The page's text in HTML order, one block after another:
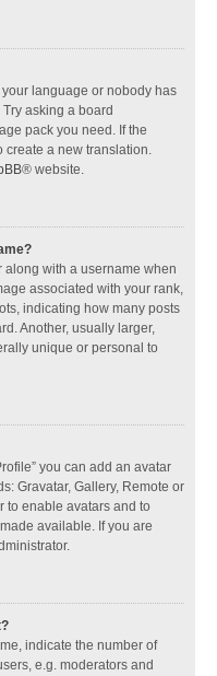
language or nobody has
asking a board
pack you need. If the
create a new translation.
® website.
with a username when
associated with your rank,
indicating how many posts
Another, usually larger,
unique or personal to
you can add an avatar
Gravatar, Gallery, Remote or
to enable avatars and to
available. If you are
indicate the number of
e.g. moderators and